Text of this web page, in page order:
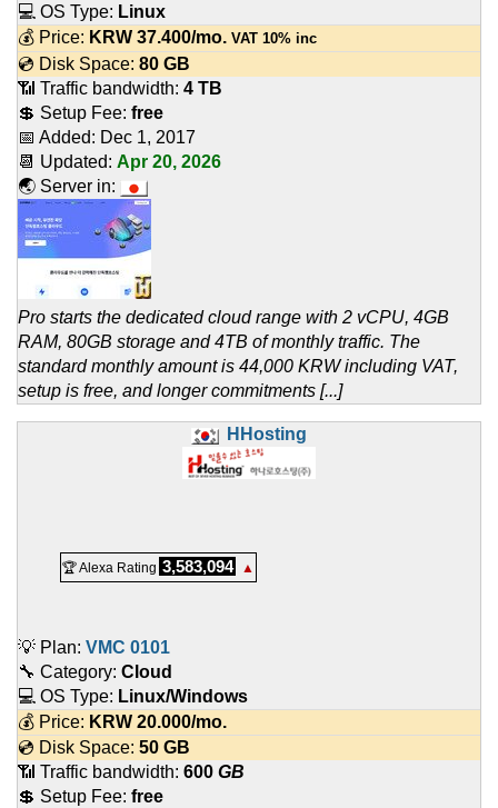
💻 OS Type: Linux
💰 Price: KRW 37.400/mo. VAT 10% inc
💿 Disk Space: 80 GB
📶 Traffic bandwidth: 4 TB
💲 Setup Fee: free
📅 Added: Dec 1, 2017
📆 Updated: Apr 20, 2026
🌏 Server in:
Pro starts the dedicated cloud range with 2 vCPU, 4GB
RAM, 80GB storage and 4TB of monthly traffic. The
standard monthly amount is 44,000 KRW including VAT,
setup is free, and longer commitments [...]
HHosting
🏆 Alexa Rating 3,583,094 ▲
💡 Plan: VMC 0101
🔧 Category: Cloud
💻 OS Type: Linux/Windows
💰 Price: KRW 20.000/mo.
💿 Disk Space: 50 GB
📶 Traffic bandwidth: 600 GB
💲 Setup Fee: free